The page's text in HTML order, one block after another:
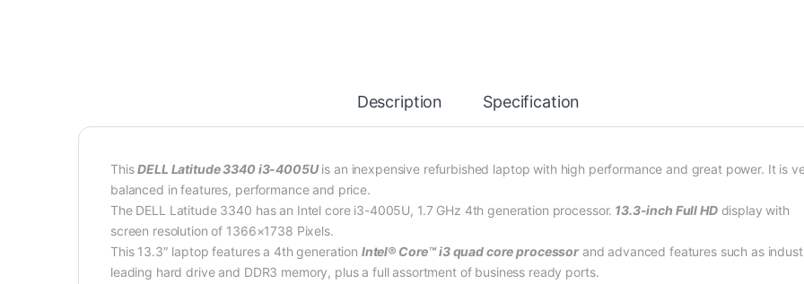
Description Specification
ThisDELL Latitude 3340 i3-4005Uis an inexpensive refurbished laptop with high performance and great power. It is
balanced in features, performance and price.
The DELL Latitude 3340 has an Intel core i3-4005U, 1.7 GHz 4th generation processor. 13.3-inch Full HDdisplay with
screen resolution of 1366×1738 Pixels.
This 13.3″ laptop features a 4th generation Intel® Core™ i3 quad core processor and advanced features such as
leading hard drive and DDR3 memory, plus a full assortment of business ready ports.